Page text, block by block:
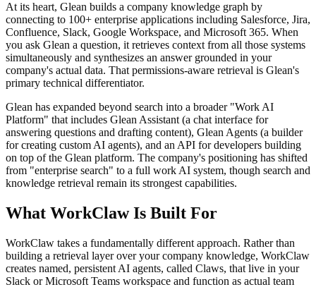
At its heart, Glean builds a company knowledge graph by
connecting to 100+ enterprise applications including Salesforce, Jira,
Confluence, Slack, Google Workspace, and Microsoft 365. When
you ask Glean a question, it retrieves context from all those systems
simultaneously and synthesizes an answer grounded in your
company's actual data. That permissions-aware retrieval is Glean's
primary technical differentiator.
Glean has expanded beyond search into a broader "Work AI
Platform" that includes Glean Assistant (a chat interface for
answering questions and drafting content), Glean Agents (a builder
for creating custom AI agents), and an API for developers building
on top of the Glean platform. The company's positioning has shifted
from "enterprise search" to a full work AI system, though search and
knowledge retrieval remain its strongest capabilities.
What WorkClaw Is Built For
WorkClaw takes a fundamentally different approach. Rather than
building a retrieval layer over your company knowledge, WorkClaw
creates named, persistent AI agents, called Claws, that live in your
Slack or Microsoft Teams workspace and function as actual team